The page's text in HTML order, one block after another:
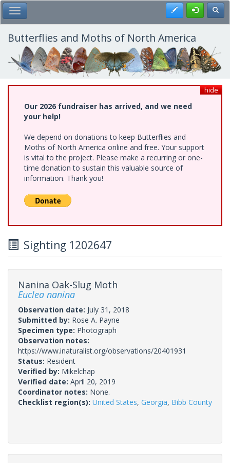
Skip
to
main
content
Toggle Main Menu Register
Butterflies and Moths of North America
hide
Our 2026 fundraiser has arrived, and we need
your help!
We depend on donations to keep Butterflies and
Moths of North America online and free. Your support
is vital to the project. Please make a recurring or one-
time donation to sustain this valuable source of
information. Thank you!
Sighting 1202647
Nanina Oak-Slug Moth
Euclea nanina
Observation date: July 31, 2018
Submitted by: Rose A. Payne
Specimen type: Photograph
Observation notes:
https://www.inaturalist.org/observations/20401931
Status: Resident
Verified by: Mikelchap
Verified date: April 20, 2019
Coordinator notes: None.
Checklist region(s): United States, Georgia, Bibb County